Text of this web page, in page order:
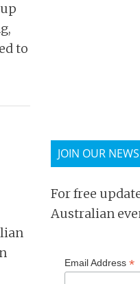
to
JOIN OUR
For free
Australian
Email Address *